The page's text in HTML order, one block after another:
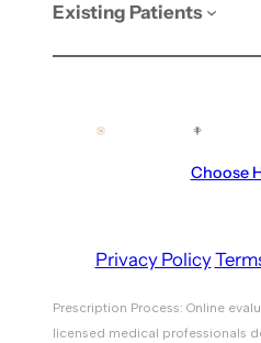
Existing Patients
Choose
Privacy Policy
Prescription Process: Online
licensed medical professionals